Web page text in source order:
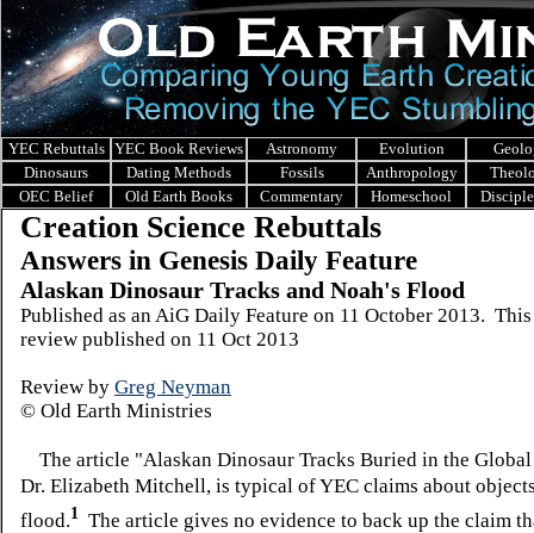
YEC Rebuttals YEC Book Reviews Astronomy Evolution
Dinosaurs
Dating Methods Fossils Anthropology
OEC Belief
Old Earth Books Commentary Homeschool
Creation Science Rebuttals
Answers in Genesis Daily Feature
Alaskan Dinosaur Tracks and Noah's Flood
Published as an AiG Daily Feature on 11 October 2013. This
review published on 11 Oct 2013
Review by Greg Neyman
© Old Earth Ministries
The article "Alaskan Dinosaur Tracks Buried in the
Dr. Elizabeth Mitchell, is typical of YEC claims about
flood.1 The article gives no evidence to back up the claim